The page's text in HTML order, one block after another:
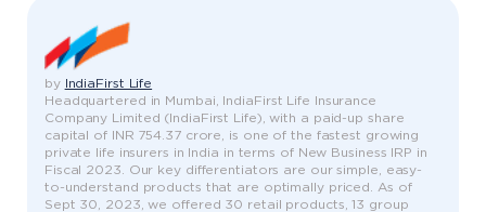
by
IndiaFirst Life
Headquartered in Mumbai, IndiaFirst Life Insurance
Company Limited (IndiaFirst Life), with a paid-up share
capital of INR 754.37 crore, is one of the fastest growing
private life insurers in India in terms of New Business IRP in
Fiscal 2023. Our key differentiators are our simple, easy-
to-understand products that are optimally priced. As of
Sept 30, 2023, we offered 30 retail products, 13 group